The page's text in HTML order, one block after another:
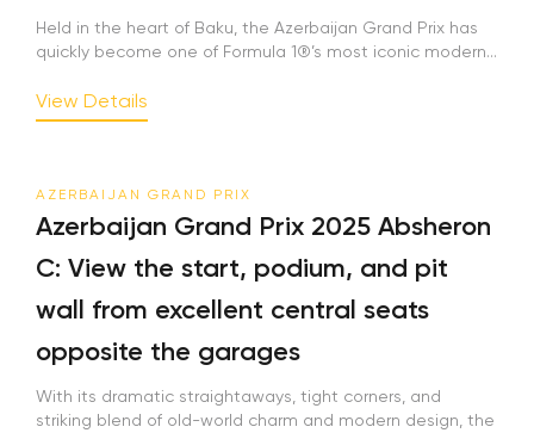
Held in the heart of Baku, the Azerbaijan Grand Prix has
quickly become one of Formula 1®’s most iconic modern...
View Details
AZERBAIJAN GRAND PRIX
Azerbaijan Grand Prix 2025 Absheron
C: View the start, podium, and pit
wall from excellent central seats
opposite the garages
With its dramatic straightaways, tight corners, and
striking blend of old-world charm and modern design, the